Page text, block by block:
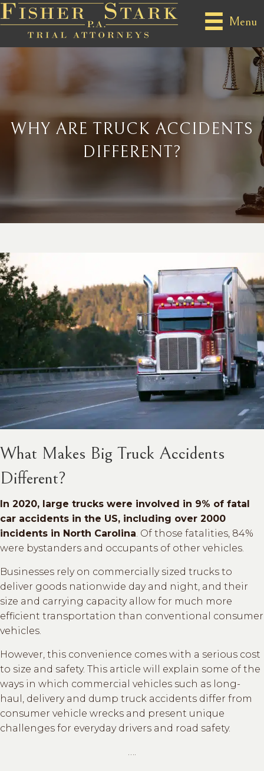
Menu
WHY ARE TRUCK ACCIDENTS
DIFFERENT?
What Makes Big Truck Accidents
Different?
In 2020, large trucks were involved in 9% of fatal
car accidents in the US, including over 2000
incidents in North Carolina . Of those fatalities, 84%
were bystanders and occupants of other vehicles.
Businesses rely on commercially sized trucks to
deliver goods nationwide day and night, and their
size and carrying capacity allow for much more
efficient transportation than conventional consumer
vehicles.
However, this convenience comes with a serious cost
to size and safety. This article will explain some of the
ways in which commercial vehicles such as long-
haul, delivery and dump truck accidents differ from
consumer vehicle wrecks and present unique
challenges for everyday drivers and road safety.